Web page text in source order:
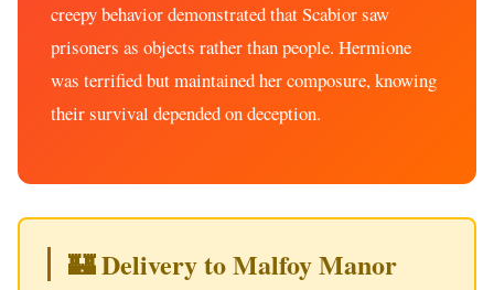
creepy behavior demonstrated that Scabior saw
prisoners as objects rather than people. Hermione
was terrified but maintained her composure, knowing
their survival depended on deception.
🏰 Delivery to Malfoy Manor